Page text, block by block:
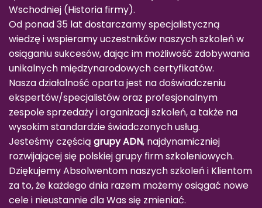
Wschodniej (Historia firmy).
Od ponad 35 lat dostarczamy specjalistyczną
wiedzę i wspieramy uczestników naszych szkoleń w
osiąganiu sukcesów, dając im możliwość zdobywania
unikalnych międzynarodowych certyfikatów.
Nasza działalność oparta jest na doświadczeniu
ekspertów/specjalistów oraz profesjonalnym
zespole sprzedaży i organizacji szkoleń, a także na
wysokim standardzie świadczonych usług.
Jesteśmy częścią grupy ADN, najdynamiczniej
rozwijającej się polskiej grupy firm szkoleniowych.
Dziękujemy Absolwentom naszych szkoleń i Klientom
za to, że każdego dnia razem możemy osiągać nowe
cele i nieustannie dla Was się zmieniać.